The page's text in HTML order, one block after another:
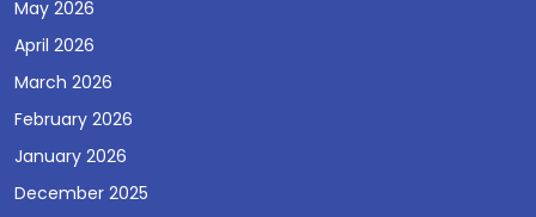
May 2026
April 2026
March 2026
February 2026
January 2026
December 2025